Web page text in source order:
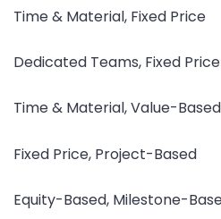
Time & Material, Fixed Price
Dedicated Teams, Fixed Price
Time & Material, Value-Based
Fixed Price, Project-Based
Equity-Based, Milestone-